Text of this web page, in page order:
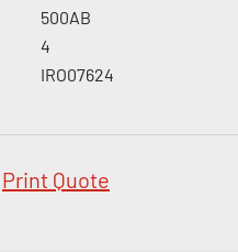
500AB
4
IRO07624
Print Quote